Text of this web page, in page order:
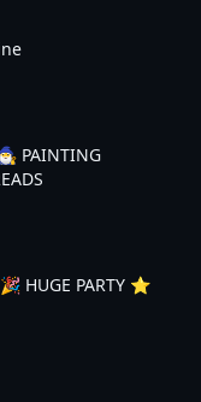
PAINTING
HUGE PARTY ⭐️